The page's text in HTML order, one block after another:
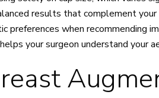
results that complement
preferences when recommending
your surgeon understand your